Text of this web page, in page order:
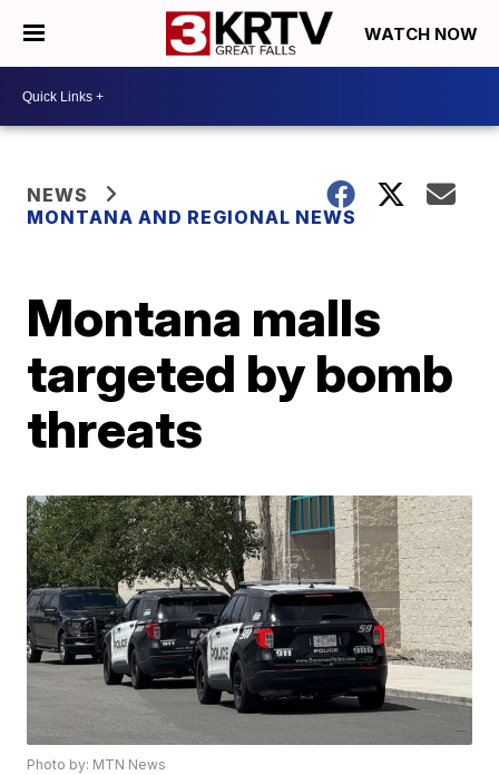
WATCH NOW
NEWS
MONTANA AND REGIONAL NEWS
Montana malls
targeted by bomb
threats
Photo by: MTN News